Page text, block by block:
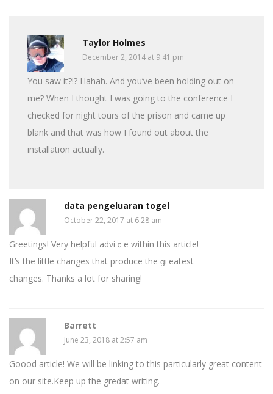
Taylor Holmes
December 2, 2014 at 9:41 pm
You saw it?!? Hahah. And you’ve been holding out on
me? When I thought I was going to the conference I
checked for night tours of the prison and came up
blank and that was how I found out about the
installation actually.
data pengeluaran togel
October 22, 2017 at 6:28 am
Greetings! Very helpfᥙl advіｃe wіthin this article!
It’s the little changes that produce the ɡгeatest
changes. Thanks a lot for sharing!
Barrett
June 23, 2018 at 2:57 am
Goood article! We will be linking to this particularly great content
on our site.Keep up the gredat writing.